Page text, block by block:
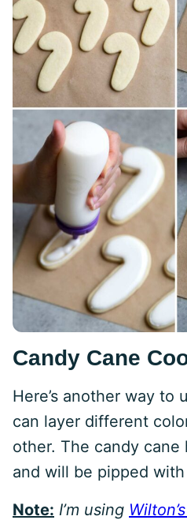
Candy Cane
Here’s another way to
can layer different
other. The candy cane
and will be pipped
Note: I’m using